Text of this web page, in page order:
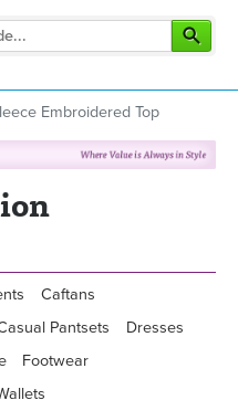
Embroidered Top
Caftans
Pantsets
Dresses
Footwear